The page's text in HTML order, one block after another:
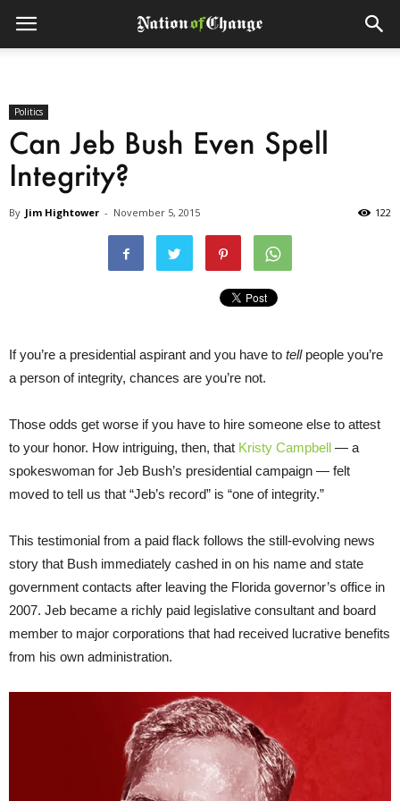
Politics
Can Jeb Bush Even Spell
Integrity?
By Jim Hightower - November 5, 2015 122
If you’re a presidential aspirant and you have to tellpeople you’re
a person of integrity, chances are you’re not.
Those odds get worse if you have to hire someone else to attest
to your honor. How intriguing, then, that Kristy Campbell — a
spokeswoman for Jeb Bush’s presidential campaign — felt
moved to tell us that “Jeb’s record” is “one of integrity.”
This testimonial from a paid flack follows the still-evolving news
story that Bush immediately cashed in on his name and state
government contacts after leaving the Florida governor’s office in
2007. Jeb became a richly paid legislative consultant and board
member to major corporations that had received lucrative benefits
from his own administration.